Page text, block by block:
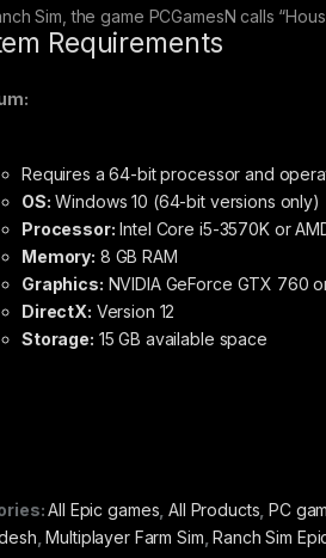
Sim, the game PCGamesN calls
Requirements
Requires a 64-bit processor and
OS: Windows 10 (64-bit versions only)
Processor: Intel Core i5-3570K or
Memory: 8 GB RAM
Graphics: NVIDIA GeForce GTX 760
DirectX: Version 12
Storage: 15 GB available space
All Epic games ,All Products ,PC
,Multiplayer Farm Sim ,Ranch Sim